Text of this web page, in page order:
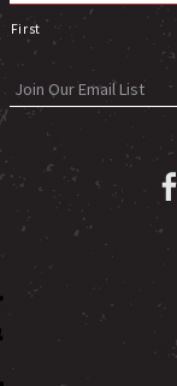
First